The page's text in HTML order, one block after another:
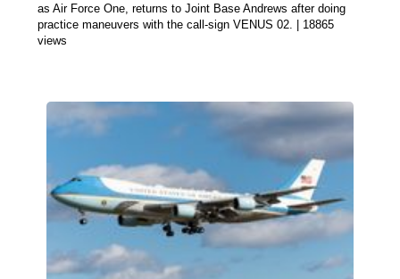
as Air Force One, returns to Joint Base Andrews after doing
practice maneuvers with the call-sign VENUS 02. | 18865
views